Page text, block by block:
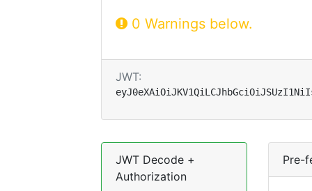
0 Warnings below.
JWT:
JWT Decode +
Authorization
Pre-